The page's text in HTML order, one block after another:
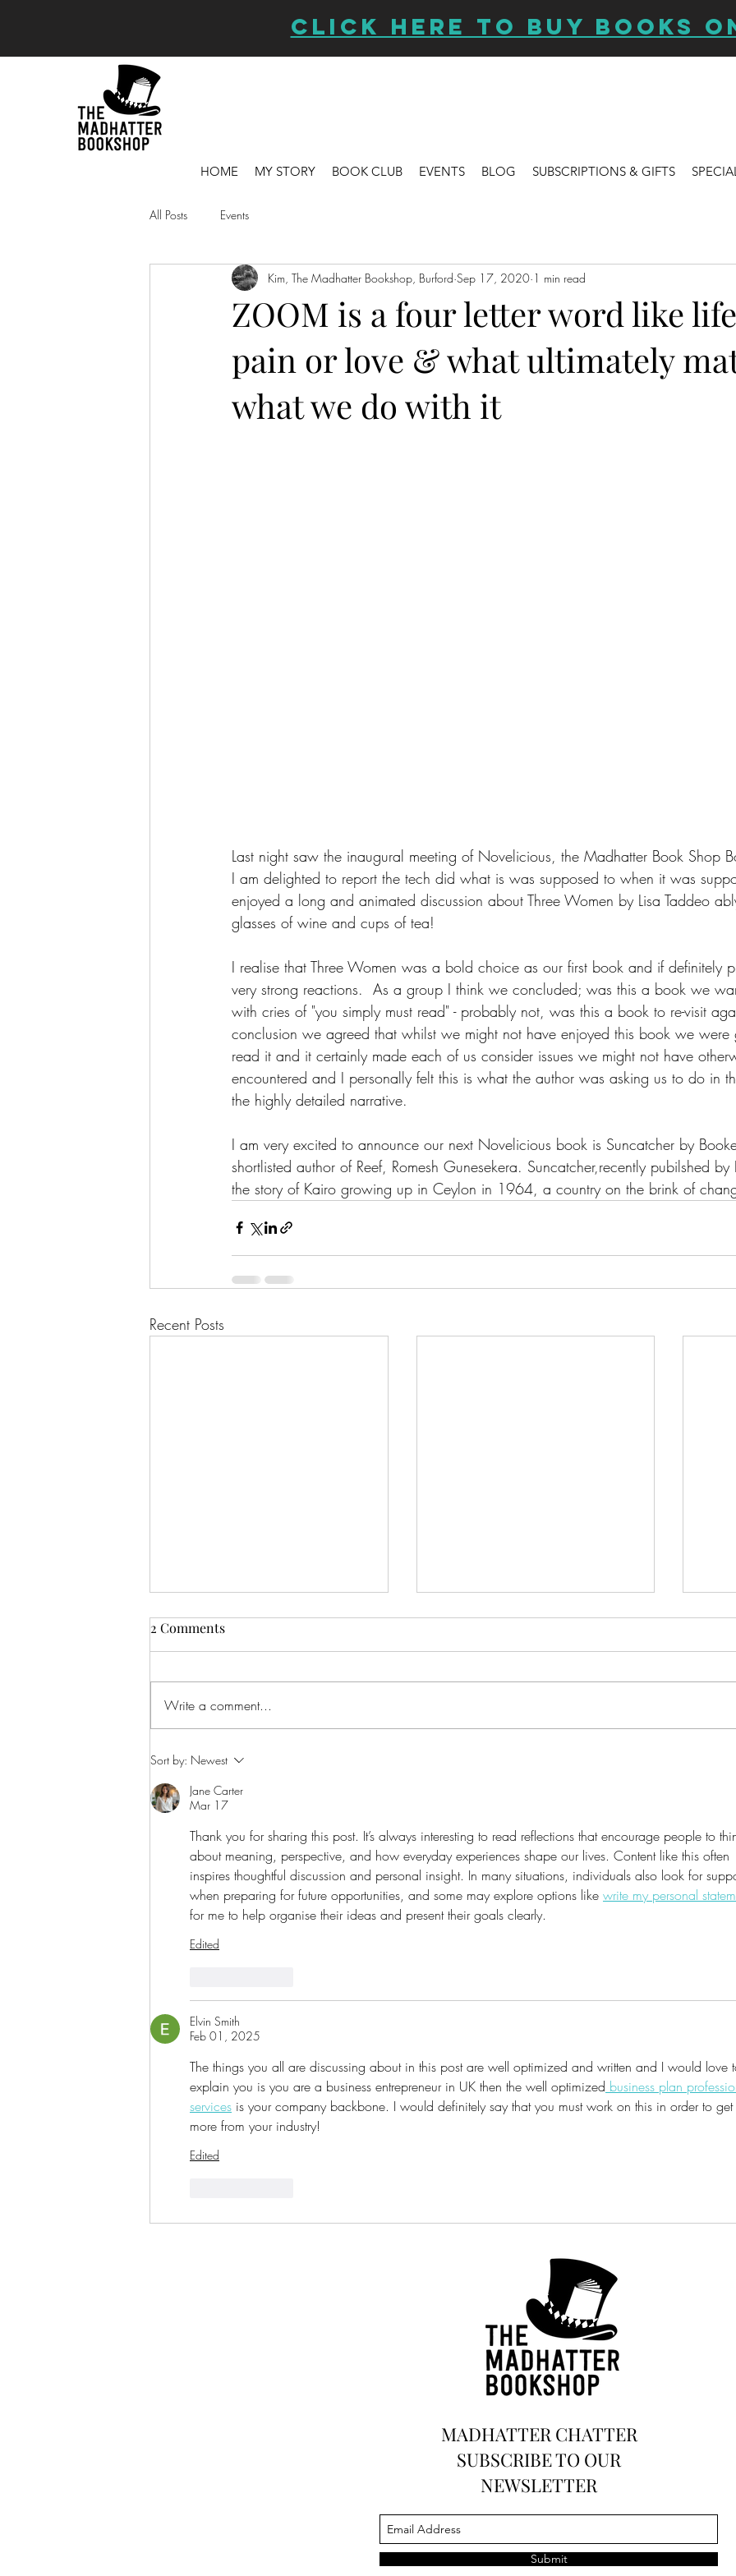
CLICK HERE TO BUY BOOKS
HOME
MY STORY BOOK CLUB EVENTS BLOG SUBSCRIPTIONS & GIFTS
All Posts Events
ZOOM is a four letter word like
pain or love & what ultimately
what we do with it
Kim, The Madhatter Bookshop, Burford Sep 17, 2020 1 min read
Last night saw the inaugural meeting of Novelicious, the Madhatter Book Shop
I am delighted to report the tech did what is was supposed to when it was
enjoyed a long and animated discussion about Three Women by Lisa Taddeo
glasses of wine and cups of tea!
I realise that Three Women was a bold choice as our first book and if definitely
very strong reactions.  As a group I think we concluded; was this a book we
with cries of "you simply must read" - probably not, was this a book to re-visit
conclusion we agreed that whilst we might not have enjoyed this book we
read it and it certainly made each of us consider issues we might not have
encountered and I personally felt this is what the author was asking us to do in
the highly detailed narrative.
I am very excited to announce our next Novelicious book is Suncatcher by
shortlisted author of Reef, Romesh Gunesekera. Suncatcher,recently pubilshed by
the story of Kairo growing up in Ceylon in 1964, a country on the brink of
Recent Posts
CALLING ALL AUDIO BOOK
LOVERS!
2 Comments
Write a comment...
Sort by: Newest
Jane Carter
Mar 17
Thank you for sharing this post. It’s always interesting to read reflections that encourage people to
about meaning, perspective, and how everyday experiences shape our lives. Content like this often
inspires thoughtful discussion and personal insight. In many situations, individuals also look for
when preparing for future opportunities, and some may explore options like write my personal
for me to help organise their ideas and present their goals clearly.
Edited
Elvin Smith
Feb 01, 2025
The things you all are discussing about in this post are well optimized and written and I would love
explain you is you are a business entrepreneur in UK then the well optimized business plan
services is your company backbone. I would definitely say that you must work on this in order to get
more from your industry!
Edited
MADHATTER CHATTER
SUBSCRIBE TO OUR
NEWSLETTER
Submit